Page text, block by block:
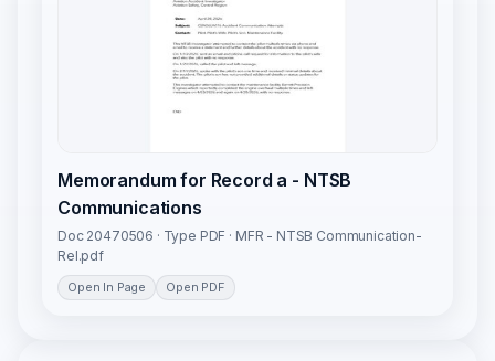
Memorandum for Record a - NTSB
Communications
Doc 20470506 · Type PDF · MFR - NTSB Communication-
Rel.pdf
Open In Page Open PDF